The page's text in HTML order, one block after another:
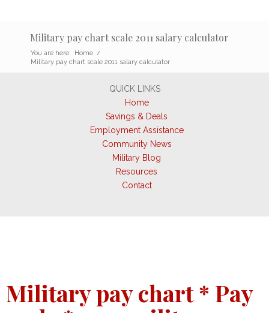
Military pay chart scale 2011 salary calculator
You are here: Home /
Military pay chart scale 2011 salary calculator
QUICK LINKS
Home
Savings & Deals
Employment Assistance
Community News
Military Blog
Resources
Contact
Military pay chart * Pay